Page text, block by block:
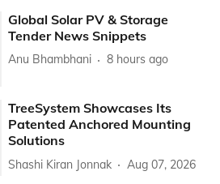
Global Solar PV & Storage
Tender News Snippets
Anu Bhambhani 8 hours ago
TreeSystem Showcases Its
Patented Anchored Mounting
Solutions
Shashi Kiran Jonnak Aug 07, 2026